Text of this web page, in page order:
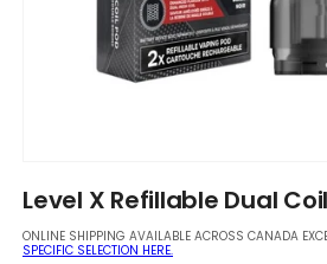
1
modal
Level X Refillable Dual
ONLINE SHIPPING AVAILABLE ACROSS CANADA
SPECIFIC SELECTION HERE.